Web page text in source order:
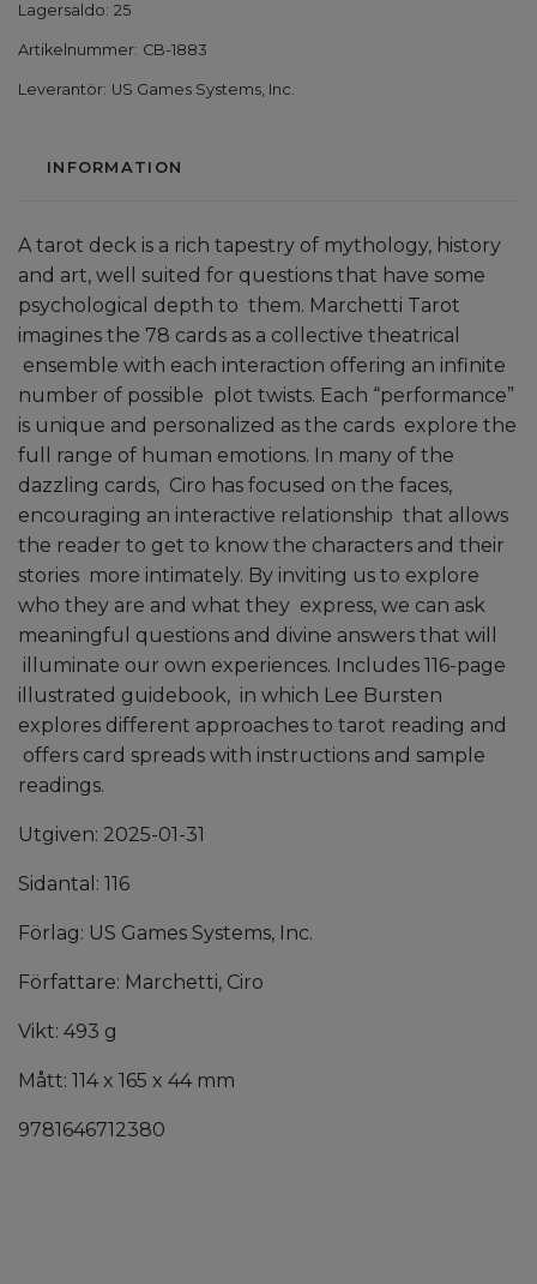
Lagersaldo: 25
Artikelnummer: CB-1883
Leverantör: US Games Systems, Inc.
INFORMATION
A tarot deck is a rich tapestry of mythology, history
and art, well suited for questions that have some
psychological depth to them. Marchetti Tarot
imagines the 78 cards as a collective theatrical
ensemble with each interaction offering an infinite
number of possible plot twists. Each “performance”
is unique and personalized as the cards explore the
full range of human emotions. In many of the
dazzling cards, Ciro has focused on the faces,
encouraging an interactive relationship that allows
the reader to get to know the characters and their
stories more intimately. By inviting us to explore
who they are and what they express, we can ask
meaningful questions and divine answers that will
illuminate our own experiences. Includes 116-page
illustrated guidebook, in which Lee Bursten
explores different approaches to tarot reading and
offers card spreads with instructions and sample
readings.
Utgiven: 2025-01-31
Sidantal: 116
Förlag: US Games Systems, Inc.
Författare: Marchetti, Ciro
Vikt: 493 g
Mått: 114 x 165 x 44 mm
9781646712380